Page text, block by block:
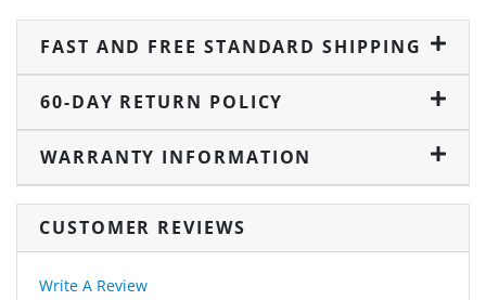
FAST AND FREE STANDARD SHIPPING
60-DAY RETURN POLICY
WARRANTY INFORMATION
CUSTOMER REVIEWS
Write A Review